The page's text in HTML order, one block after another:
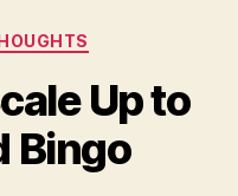
Up to
Bingo